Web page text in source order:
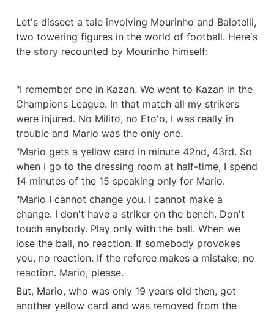
Let's dissect a tale involving Mourinho and Balotelli,
two towering figures in the world of football. Here's
the story recounted by Mourinho himself:
"I remember one in Kazan. We went to Kazan in the
Champions League. In that match all my strikers
were injured. No Milito, no Eto'o, I was really in
trouble and Mario was the only one.
"Mario gets a yellow card in minute 42nd, 43rd. So
when I go to the dressing room at half-time, I spend
14 minutes of the 15 speaking only for Mario.
"Mario I cannot change you. I cannot make a
change. I don't have a striker on the bench. Don't
touch anybody. Play only with the ball. When we
lose the ball, no reaction. If somebody provokes
you, no reaction. If the referee makes a mistake, no
reaction. Mario, please.
But, Mario, who was only 19 years old then, got
another yellow card and was removed from the